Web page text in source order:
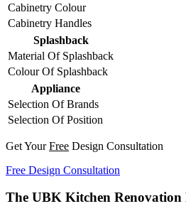
Cabinetry Colour
Cabinetry Handles
Splashback
Material Of Splashback
Colour Of Splashback
Appliance
Selection Of Brands
Selection Of Position
Get YourFree Design Consultation
Free Design Consultation
The UBK Kitchen Renovation